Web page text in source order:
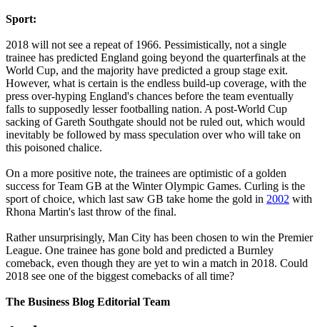
Sport:
2018 will not see a repeat of 1966. Pessimistically, not a single
trainee has predicted England going beyond the quarterfinals at the
World Cup, and the majority have predicted a group stage exit.
However, what is certain is the endless build-up coverage, with the
press over-hyping England's chances before the team eventually
falls to supposedly lesser footballing nation. A post-World Cup
sacking of Gareth Southgate should not be ruled out, which would
inevitably be followed by mass speculation over who will take on
this poisoned chalice.
On a more positive note, the trainees are optimistic of a golden
success for Team GB at the Winter Olympic Games. Curling is the
sport of choice, which last saw GB take home the gold in 2002 with
Rhona Martin's last throw of the final.
Rather unsurprisingly, Man City has been chosen to win the Premier
League. One trainee has gone bold and predicted a Burnley
comeback, even though they are yet to win a match in 2018. Could
2018 see one of the biggest comebacks of all time?
The Business Blog Editorial Team